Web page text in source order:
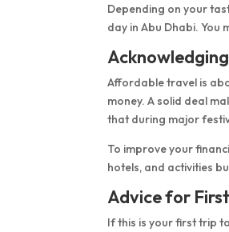
Depending on your
day in Abu Dhabi.
Affordable travel is
money. A solid deal
that during major
To improve your
hotels, and activities
Advice for
If this is your first trip